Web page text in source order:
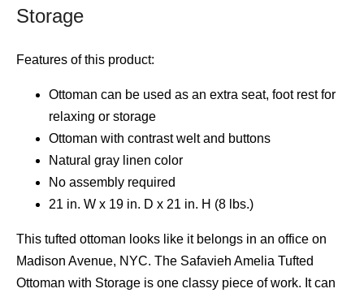
Storage
Features of this product:
Ottoman can be used as an extra seat, foot rest for
relaxing or storage
Ottoman with contrast welt and buttons
Natural gray linen color
No assembly required
21 in. W x 19 in. D x 21 in. H (8 lbs.)
This tufted ottoman looks like it belongs in an office on
Madison Avenue, NYC. The Safavieh Amelia Tufted
Ottoman with Storage is one classy piece of work. It can